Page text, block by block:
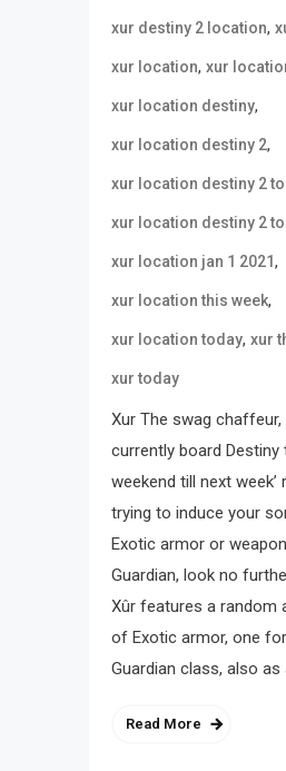
xur destiny 2 location,
xur location, xur
xur location destiny,
xur location destiny 2,
xur location destiny 2
xur location destiny 2
xur location jan 1 2021,
xur location this week,
xur location today, xur
xur today
Xur The swag chaffeur,
currently board
weekend till next week’
trying to induce your
Exotic armor or
Guardian, look no
Xûr features a random
of Exotic armor, one
Guardian class, also as
Read More